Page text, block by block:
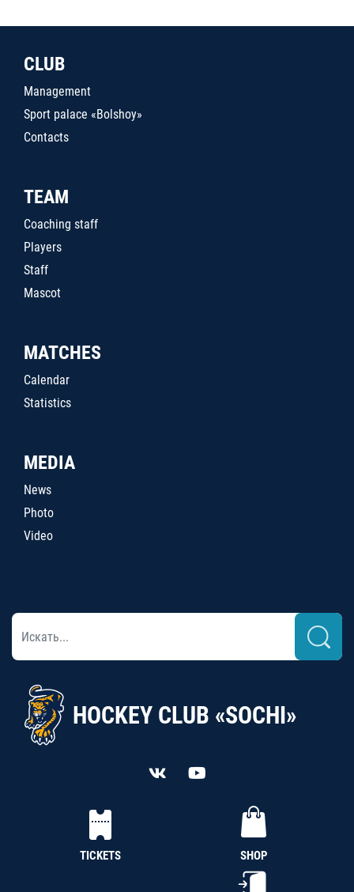
CLUB
Management
Sport palace «Bolshoy»
Contacts
TEAM
Coaching staff
Players
Staff
Mascot
MATCHES
Calendar
Statistics
MEDIA
News
Photo
Video
HOCKEY CLUB «SOCHI»
TICKETS SHOP